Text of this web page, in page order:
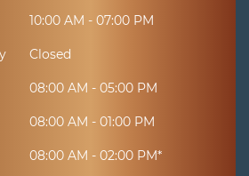
10:00 AM - 07:00 PM
Closed
08:00 AM - 05:00 PM
08:00 AM - 01:00 PM
08:00 AM - 02:00 PM*